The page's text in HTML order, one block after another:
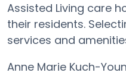
Assisted Living care
their residents.
services and
Anne Marie Kuch-